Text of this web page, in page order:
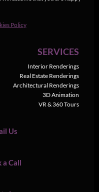
Policy
SERVICES
Interior Renderings
Real Estate Renderings
Architectural Renderings
3D Animation
VR & 360 Tours
Us
a Call